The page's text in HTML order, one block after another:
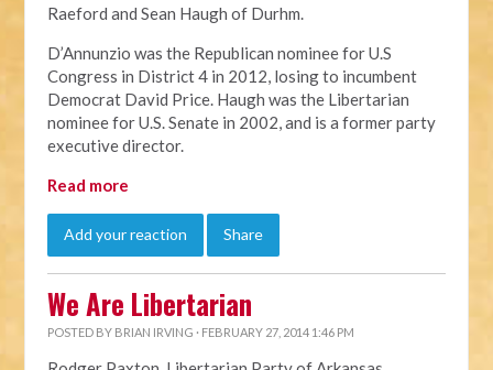
Raeford and Sean Haugh of Durhm.
D’Annunzio was the Republican nominee for U.S
Congress in District 4 in 2012, losing to incumbent
Democrat David Price. Haugh was the Libertarian
nominee for U.S. Senate in 2002, and is a former party
executive director.
Read more
Add your reaction Share
We Are Libertarian
POSTED BY BRIAN IRVING · FEBRUARY 27, 2014 1:46 PM